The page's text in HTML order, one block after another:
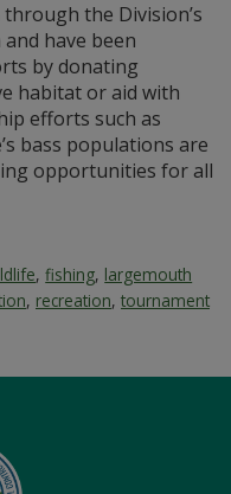
the Division’s
have been
by donating
habitat or aid with
efforts such as
bass populations are
opportunities for all
,fishing, largemouth
, recreation, tournament